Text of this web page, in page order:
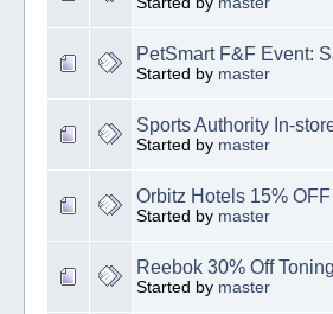
PetSmart F&F Event:
Started by master
Sports Authority In-
Started by master
Orbitz Hotels 15%
Started by master
Reebok 30% Off
Started by master